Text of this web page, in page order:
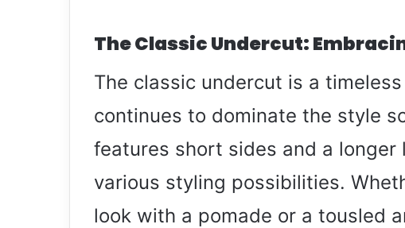
The Classic Undercut:
The classic undercut is a
continues to dominate the style
features short sides and a
various styling possibilities.
look with a pomade or a tousled